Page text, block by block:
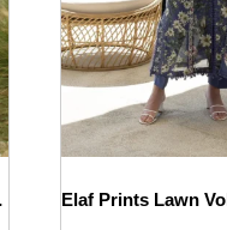
005